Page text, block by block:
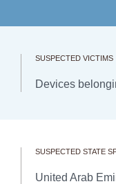
SUSPECTED VICTIMS
Devices
SUSPECTED STATE
United Arab